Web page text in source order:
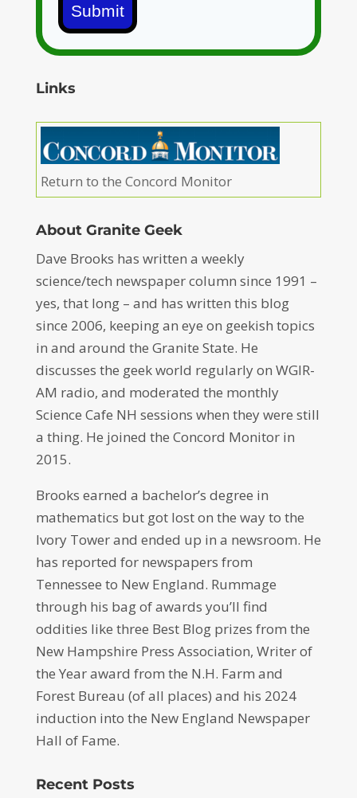
Submit
Links
Return to the Concord Monitor
About Granite Geek
Dave Brooks has written a weekly
science/tech newspaper column since 1991 –
yes, that long – and has written this blog
since 2006, keeping an eye on geekish topics
in and around the Granite State. He
discusses the geek world regularly on WGIR-
AM radio, and moderated the monthly
Science Cafe NH sessions when they were still
a thing. He joined the Concord Monitor in
2015.
Brooks earned a bachelor’s degree in
mathematics but got lost on the way to the
Ivory Tower and ended up in a newsroom. He
has reported for newspapers from
Tennessee to New England. Rummage
through his bag of awards you’ll find
oddities like three Best Blog prizes from the
New Hampshire Press Association, Writer of
the Year award from the N.H. Farm and
Forest Bureau (of all places) and his 2024
induction into the New England Newspaper
Hall of Fame.
Recent Posts